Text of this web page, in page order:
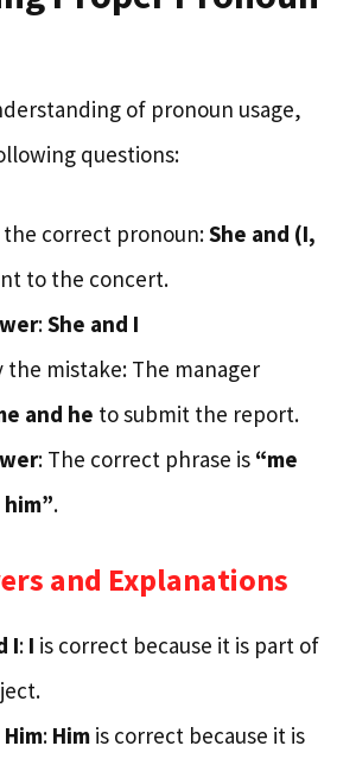
of pronoun usage,
questions:
the correct pronoun:She and (I,
to the concert.
:She and I
mistake: The manager
and he to submit the report.
: The correct phrase is “me
.
and Explanations
I: I is correct because it is part of
: Him is correct because it is